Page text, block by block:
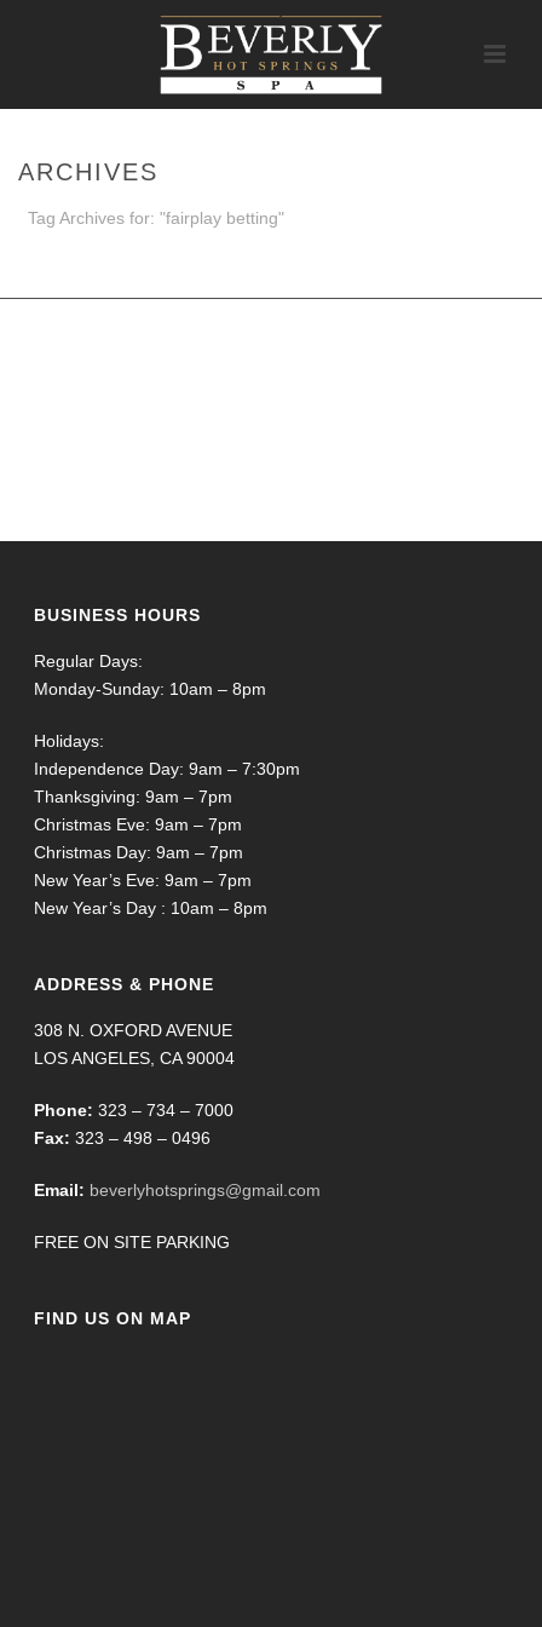
ARCHIVES
Tag Archives for: "fairplay betting"
BUSINESS HOURS
Regular Days:
Monday-Sunday: 10am – 8pm
Holidays:
Independence Day: 9am – 7:30pm
Thanksgiving: 9am – 7pm
Christmas Eve: 9am – 7pm
Christmas Day: 9am – 7pm
New Year’s Eve: 9am – 7pm
New Year’s Day : 10am – 8pm
ADDRESS & PHONE
308 N. OXFORD AVENUE
LOS ANGELES, CA 90004
Phone: 323 – 734 – 7000
Fax: 323 – 498 – 0496
Email: beverlyhotsprings@gmail.com
FREE ON SITE PARKING
FIND US ON MAP